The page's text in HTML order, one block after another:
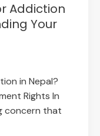
Addiction
Your
in Nepal?
Rights In
concern that